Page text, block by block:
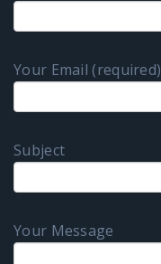
Your Email (required)
Subject
Your Message